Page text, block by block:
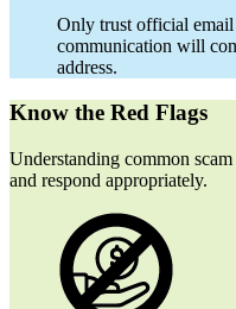
Only trust official
communication will
address.
Know the Red Flags
Understanding common
and respond appropriately.